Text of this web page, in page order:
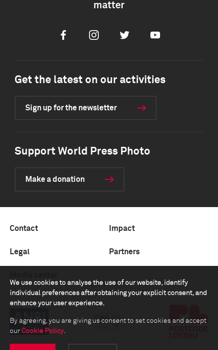
We use cookies to analyse the use of our website, identify
individual preferences after obtaining your explicit consent, and
enhance your user experience.
By agreeing, you are giving us consent to set cookies and accept
our Cookie Policy.
matter
FacebookInstagramTwitter Youtube
Get the latest on our activities
Sign up for the newsletter
Support World Press Photo
Make a donation
Contact Impact
Legal Partners